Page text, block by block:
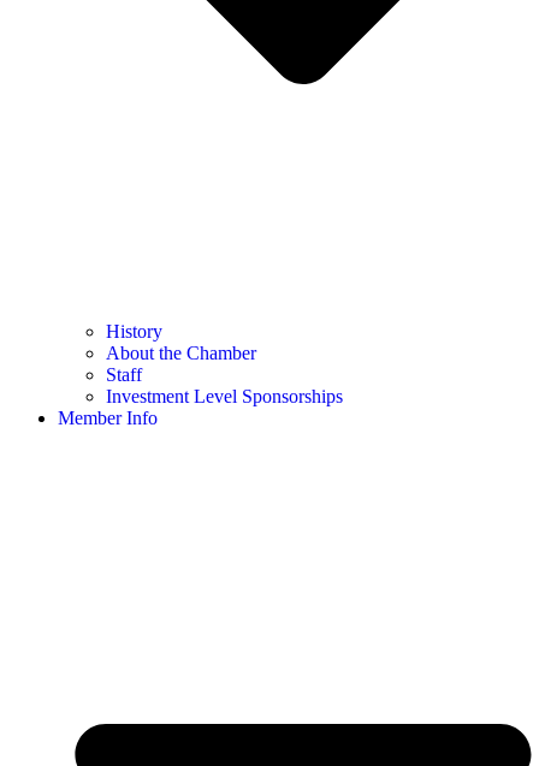
History
About the Chamber
Staff
Investment Level Sponsorships
Member Info